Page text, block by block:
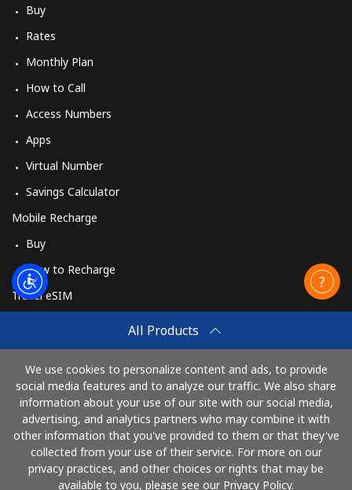
All Products
We use cookies to personalize content and ads, to provide
social media features and to analyze our traffic. We also share
information about your use of our site with our social media,
advertising, and analytics partners who may combine it with
other information that you've provided to them or that they've
collected from your use of their service. For more on our
privacy practices, and other choices or rights that may be
available to you, please see our Privacy Policy.
Buy
Rates
Monthly Plan
How to Call
Access Numbers
Apps
Virtual Number
Savings Calculator
Mobile Recharge
Buy
How to Recharge
Travel eSIM
How It Works
Pay with